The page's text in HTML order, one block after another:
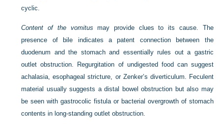
cyclic.
Content of the vomitus may provide clues to its cause. The
presence of bile indicates a patent connection between the
duodenum and the stomach and essentially rules out a gastric
outlet obstruction. Regurgitation of undigested food can suggest
achalasia, esophageal stricture, or Zenker’s diverticulum. Feculent
material usually suggests a distal bowel obstruction but also may
be seen with gastrocolic fistula or bacterial overgrowth of stomach
contents in long-standing outlet obstruction.